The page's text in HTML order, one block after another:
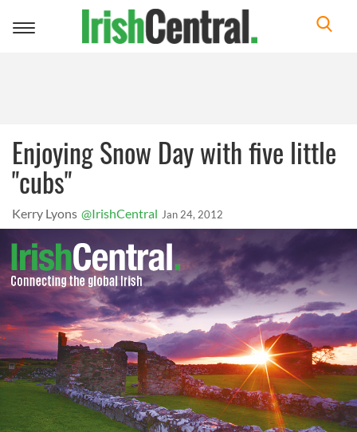
Toggle
Enjoying Snow Day with five little
"cubs"
Kerry Lyons @IrishCentral Jan 24, 2012